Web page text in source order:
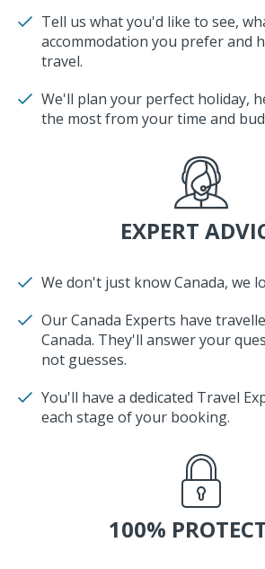
Tell us what you'd like to see,
accommodation you prefer and
travel.
We'll plan your perfect holiday,
the most from your time and
EXPERT
We don't just know Canada, we
Our Canada Experts have
Canada. They'll answer your
not guesses.
You'll have a dedicated Travel
each stage of your booking.
100%